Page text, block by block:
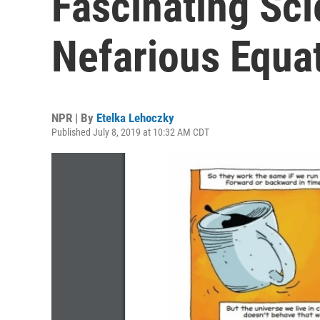
Nefarious
NPR | By Etelka Lehoczky
Published July 8, 2019 at 10:32 AM CDT